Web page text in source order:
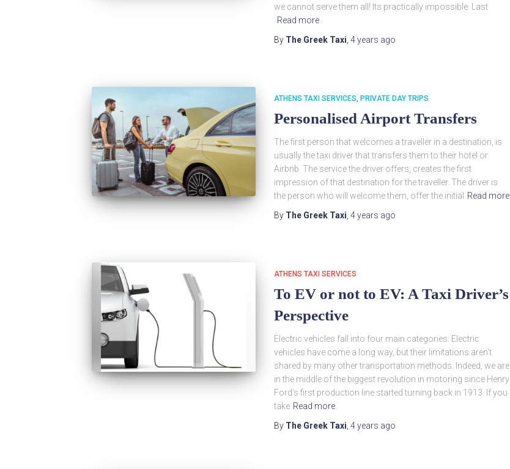
we cannot serve them all! Its practically impossible. Last
Read more
By The Greek Taxi ,4 years ago
ATHENS TAXI SERVICES PRIVATE DAY TRIPS
Personalised Airport Transfers
The first person that welcomes a traveller in a destination, is
usually the taxi driver that transfers them to their hotel or
Airbnb. The service the driver offers, creates the first
impression of that destination for the traveller. The driver is
the person who will welcome them, offer the initial
Read more
By The Greek Taxi ,4 years ago
ATHENS TAXI SERVICES
To EV or not to EV: A Taxi Driver’s
Perspective
Electric vehicles fall into four main categories: Electric
vehicles have come a long way, but their limitations aren’t
shared by many other transportation methods. Indeed, we are
in the middle of the biggest revolution in motoring since Henry
Ford’s first production line started turning back in 1913. If you
take Read more
By The Greek Taxi ,4 years ago